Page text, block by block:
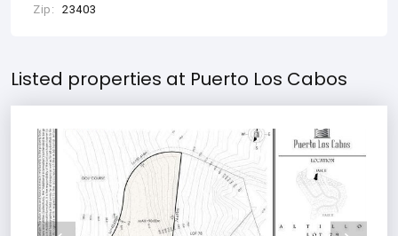
Zip:
23403
Listed properties at Puerto Los Cabos